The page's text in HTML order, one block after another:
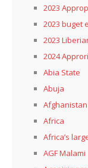
2023
2023 buget
2023
2024
Abia State
Abuja
Afghanistan
Africa
Africa’s
AGF Malami